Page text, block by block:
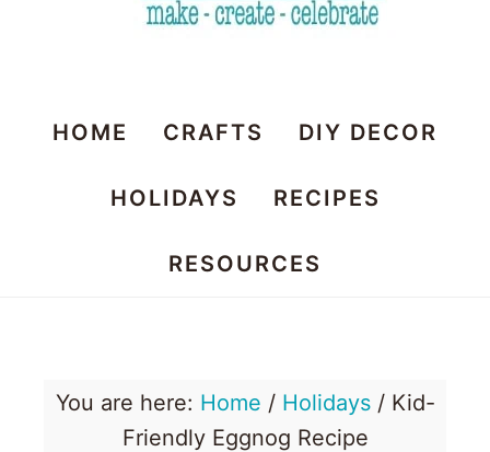
House
Dos
HOME CRAFTS DIY DECOR
HOLIDAYS RECIPES
RESOURCES
You are here: Home / Holidays /Kid-
Friendly Eggnog Recipe